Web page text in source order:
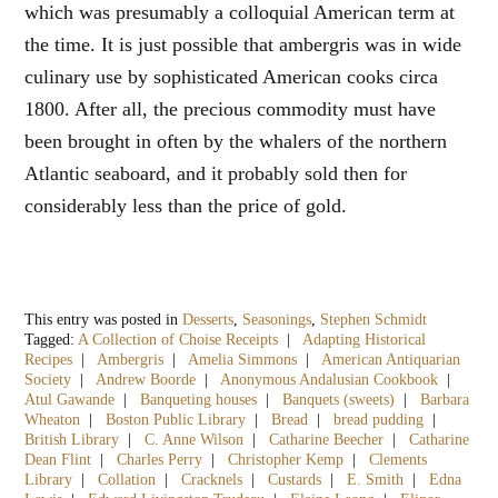
which was presumably a colloquial American term at
the time. It is just possible that ambergris was in wide
culinary use by sophisticated American cooks circa
1800. After all, the precious commodity must have
been brought in often by the whalers of the northern
Atlantic seaboard, and it probably sold then for
considerably less than the price of gold.
This entry was posted inDesserts, Seasonings, Stephen Schmidt
Tagged:A Collection of Choise Receipts |Adapting Historical
Recipes |Ambergris |Amelia Simmons |American Antiquarian
Society |Andrew Boorde |Anonymous Andalusian Cookbook |
Atul Gawande |Banqueting houses |Banquets (sweets) |Barbara
Wheaton |Boston Public Library |Bread |bread pudding |
British Library |C. Anne Wilson |Catharine Beecher |Catharine
Dean Flint |Charles Perry |Christopher Kemp |Clements
Library |Collation |Cracknels |Custards |E. Smith |Edna